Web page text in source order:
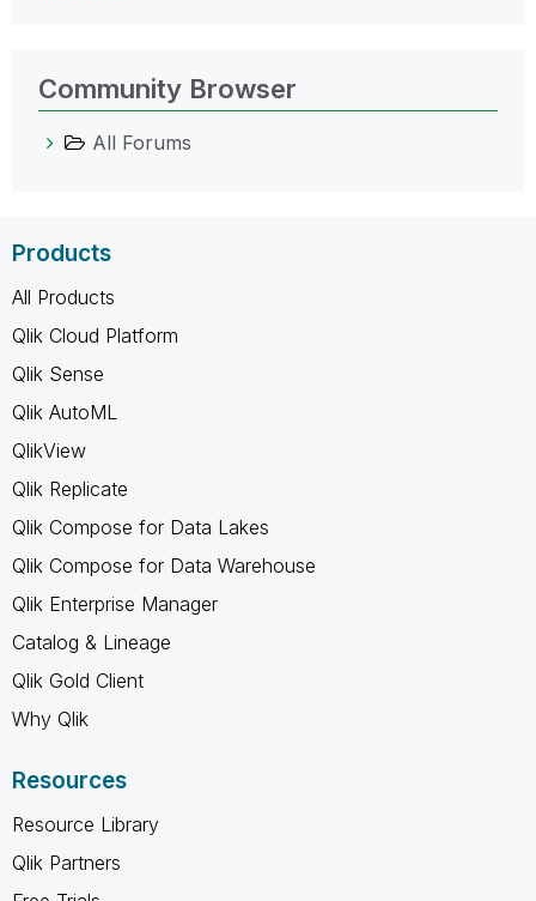
Community Browser
All Forums
Products
All Products
Qlik Cloud Platform
Qlik Sense
Qlik AutoML
QlikView
Qlik Replicate
Qlik Compose for Data Lakes
Qlik Compose for Data Warehouse
Qlik Enterprise Manager
Catalog & Lineage
Qlik Gold Client
Why Qlik
Resources
Resource Library
Qlik Partners